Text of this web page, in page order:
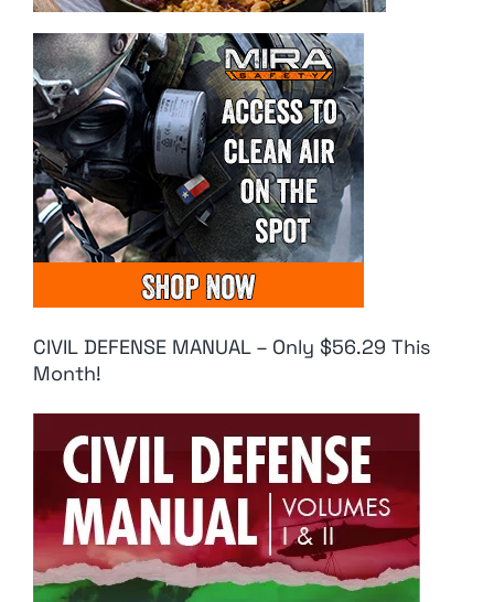
CIVIL DEFENSE MANUAL – Only $56.29 This
Month!